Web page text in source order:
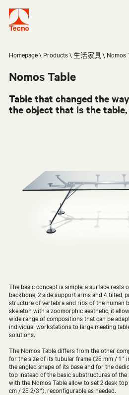
Homepage Products 生活家具 Nomos
Nomos Table
Table that changed the
the object that is the
The basic concept is simple: a surface rests
backbone, 2 side support arms and 4 tilted,
structure of vertebra and ribs of the human
skeleton with a zoomorphic aesthetic, it
wide range of compositions that can be
individual workstations to large meeting
solutions.
The Nomos Table differs from the other
for the size of its tubular frame (25 mm / 1 "
the angled shape of its base and for the
top instead of the basic substructures of the
with the Nomos Table allow to set 2 desk
cm / 25 2/3 "), reconfigurable as needed.